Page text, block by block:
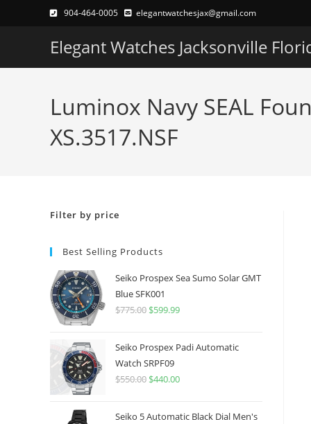
904-464-0005 elegantwatchesjax@gmail.com
Elegant Watches Jacksonville
Luminox Navy SEAL
XS.3517.NSF
Filter by price
Best Selling Products
Seiko Prospex Sea Sumo Solar GMT
Blue SFK001
$775.00 Original
was:
$775.00.
$599.99Current
is:
Seiko Prospex Padi Automatic
Watch SRPF09
$550.00 Original
was:
$440.00Current
is:
Seiko 5 Automatic Black Dial Men's